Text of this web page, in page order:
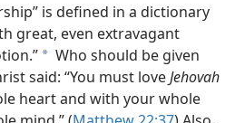
is defined in a dictionary
great, even extravagant
a Who should be given
said: “You must loveJehovah
heart and with your whole